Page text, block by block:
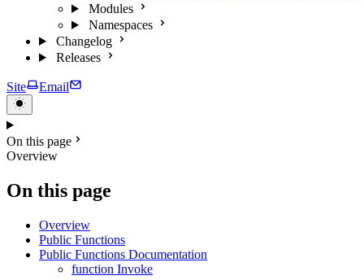
Modules
Namespaces
Changelog
Releases
Site Email
On this page
Overview
On this page
Overview
Public Functions
Public Functions Documentation
function Invoke